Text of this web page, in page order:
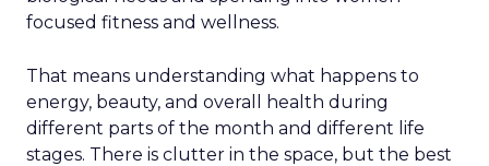
focused fitness and wellness.
That means understanding what happens to
energy, beauty, and overall health during
different parts of the month and different life
stages. There is clutter in the space, but the best